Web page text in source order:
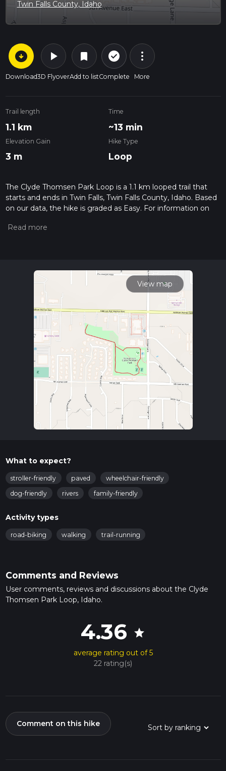
Twin Falls County, Idaho
arrow_circle_down
Download
play_arrow
3D Flyover
bookmark
Add to list
check_circle_outline
Complete
more_vert
More
Trail length
1.1 km
Time
~13 min
Elevation Gain
3 m
Hike Type
Loop
The Clyde Thomsen Park Loop is a 1.1 km looped trail that
starts and ends in Twin Falls, Twin Falls County, Idaho. Based
on our data, the hike is graded as Easy. For information on
hiking trail on hiiker. Also, check our latest community posts
calculate hike time.
View map
What to expect?
stroller-friendly paved
wheelchair-friendly
dog-friendly
rivers family-friendly
Activity types
road-biking walking trail-running
Comments and Reviews
User comments, reviews and discussions about the Clyde
Thomsen Park Loop, Idaho.
4.36 star
average rating out of 5
22 rating(s)
Comment on this hike